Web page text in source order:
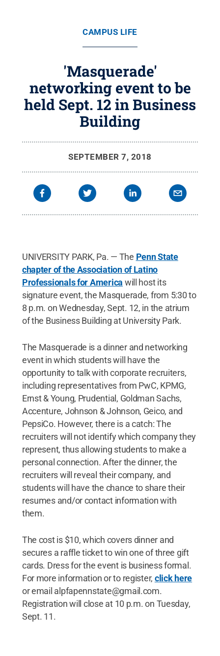
CAMPUS LIFE
'Masquerade'
networking event to be
held Sept. 12 in Business
Building
SEPTEMBER 7, 2018
UNIVERSITY PARK, Pa. — The Penn State
chapter of the Association of Latino
Professionals for America will host its
signature event, the Masquerade, from 5:30 to
8 p.m. on Wednesday, Sept. 12, in the atrium
of the Business Building at University Park.
The Masquerade is a dinner and networking
event in which students will have the
opportunity to talk with corporate recruiters,
including representatives from PwC, KPMG,
Ernst & Young, Prudential, Goldman Sachs,
Accenture, Johnson & Johnson, Geico, and
PepsiCo. However, there is a catch: The
recruiters will not identify which company they
represent, thus allowing students to make a
personal connection. After the dinner, the
recruiters will reveal their company, and
students will have the chance to share their
resumes and/or contact information with
them.
The cost is $10, which covers dinner and
secures a raffle ticket to win one of three gift
cards. Dress for the event is business formal.
For more information or to register, click here
or email alpfapennstate@gmail.com.
Registration will close at 10 p.m. on Tuesday,
Sept. 11.